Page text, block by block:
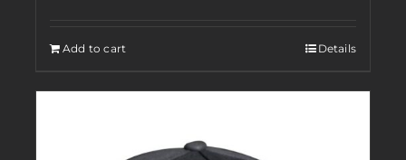
Add to cart Details